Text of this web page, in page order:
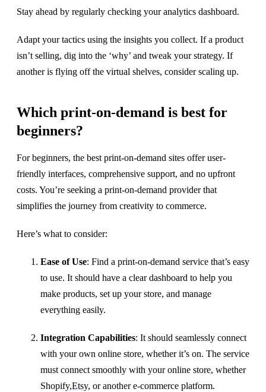
Stay ahead by regularly checking your analytics dashboard.
Adapt your tactics using the insights you collect. If a product
isn’t selling, dig into the ‘why’ and tweak your strategy. If
another is flying off the virtual shelves, consider scaling up.
Which print-on-demand is best for
beginners?
For beginners, the best print-on-demand sites offer user-
friendly interfaces, comprehensive support, and no upfront
costs. You’re seeking a print-on-demand provider that
simplifies the journey from creativity to commerce.
Here’s what to consider:
Ease of Use: Find a print-on-demand service that’s easy
to use. It should have a clear dashboard to help you
make products, set up your store, and manage
everything easily.
Integration Capabilities: It should seamlessly connect
with your own online store, whether it’s on. The service
must connect smoothly with your online store, whether
Shopify,Etsy, or another e-commerce platform.